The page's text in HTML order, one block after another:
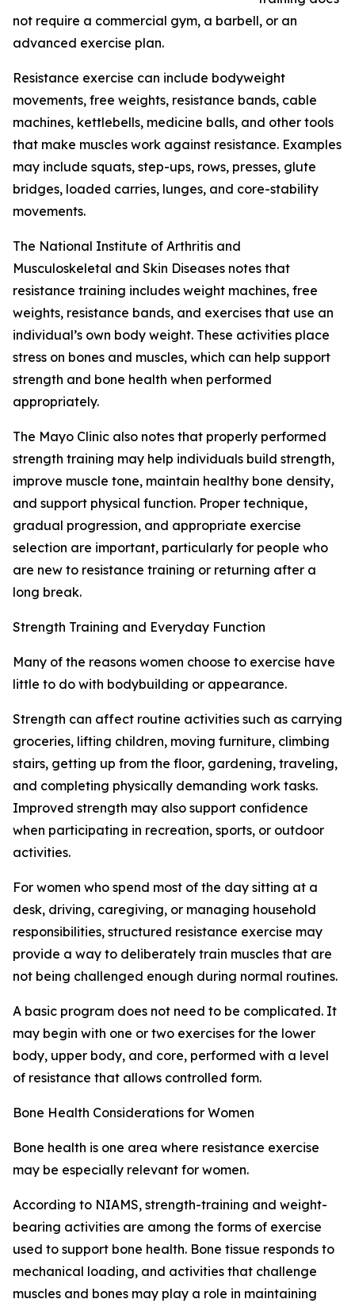
not require a commercial gym, a barbell, or an
advanced exercise plan.
Resistance exercise can include bodyweight
movements, free weights, resistance bands, cable
machines, kettlebells, medicine balls, and other tools
that make muscles work against resistance. Examples
may include squats, step-ups, rows, presses, glute
bridges, loaded carries, lunges, and core-stability
movements.
The National Institute of Arthritis and
Musculoskeletal and Skin Diseases notes that
resistance training includes weight machines, free
weights, resistance bands, and exercises that use an
individual’s own body weight. These activities place
stress on bones and muscles, which can help support
strength and bone health when performed
appropriately.
The Mayo Clinic also notes that properly performed
strength training may help individuals build strength,
improve muscle tone, maintain healthy bone density,
and support physical function. Proper technique,
gradual progression, and appropriate exercise
selection are important, particularly for people who
are new to resistance training or returning after a
long break.
Strength Training and Everyday Function
Many of the reasons women choose to exercise have
little to do with bodybuilding or appearance.
Strength can affect routine activities such as carrying
groceries, lifting children, moving furniture, climbing
stairs, getting up from the floor, gardening, traveling,
and completing physically demanding work tasks.
Improved strength may also support confidence
when participating in recreation, sports, or outdoor
activities.
For women who spend most of the day sitting at a
desk, driving, caregiving, or managing household
responsibilities, structured resistance exercise may
provide a way to deliberately train muscles that are
not being challenged enough during normal routines.
A basic program does not need to be complicated. It
may begin with one or two exercises for the lower
body, upper body, and core, performed with a level
of resistance that allows controlled form.
Bone Health Considerations for Women
Bone health is one area where resistance exercise
may be especially relevant for women.
According to NIAMS, strength-training and weight-
bearing activities are among the forms of exercise
used to support bone health. Bone tissue responds to
mechanical loading, and activities that challenge
muscles and bones may play a role in maintaining